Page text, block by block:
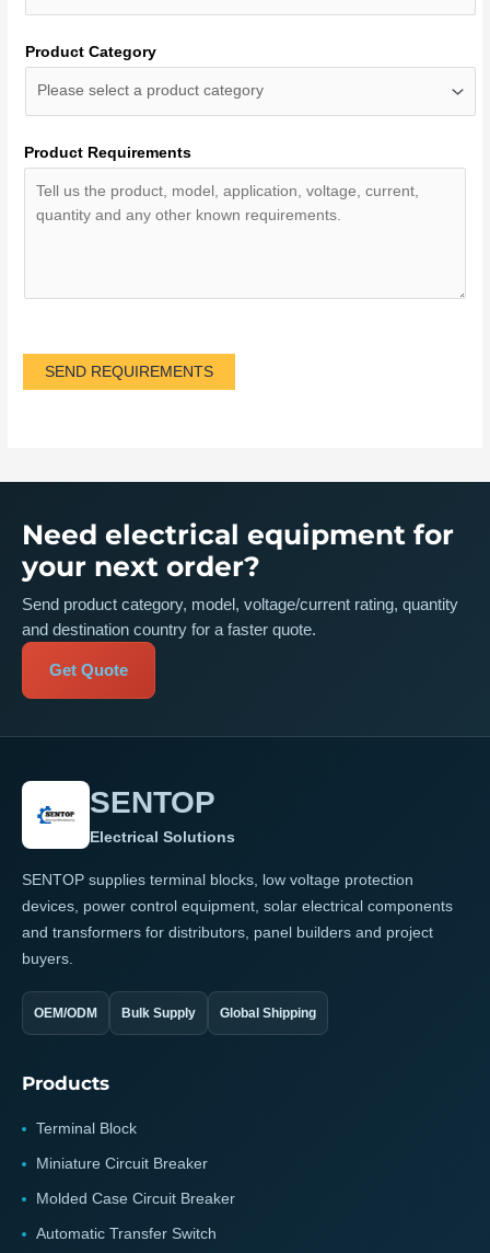
Product Category
Product Requirements
SEND REQUIREMENTS
Need electrical equipment for
your next order?
Send product category, model, voltage/current rating, quantity
and destination country for a faster quote.
Get Quote
SENTOP
Electrical Solutions
SENTOP supplies terminal blocks, low voltage protection
devices, power control equipment, solar electrical components
and transformers for distributors, panel builders and project
buyers.
OEM/ODM Bulk Supply Global Shipping
Products
Terminal Block
Miniature Circuit Breaker
Molded Case Circuit Breaker
Automatic Transfer Switch